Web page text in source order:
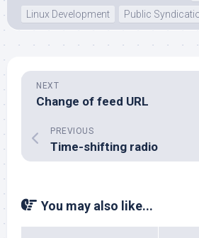
Linux Development
Public
NEXT
Change of feed URL
PREVIOUS
Time-shifting radio
You may also like...